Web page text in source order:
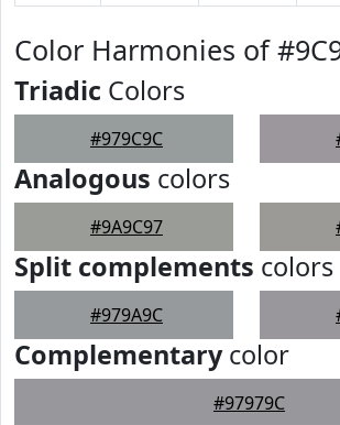
Color Harmonies of
Triadic Colors
#979C9C
Analogous colors
#9A9C97
Split complements colors
#979A9C
Complementarycolor
#97979C